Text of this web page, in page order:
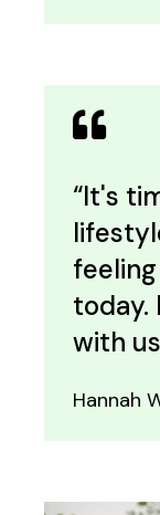
“It's
today.
with
Hannah